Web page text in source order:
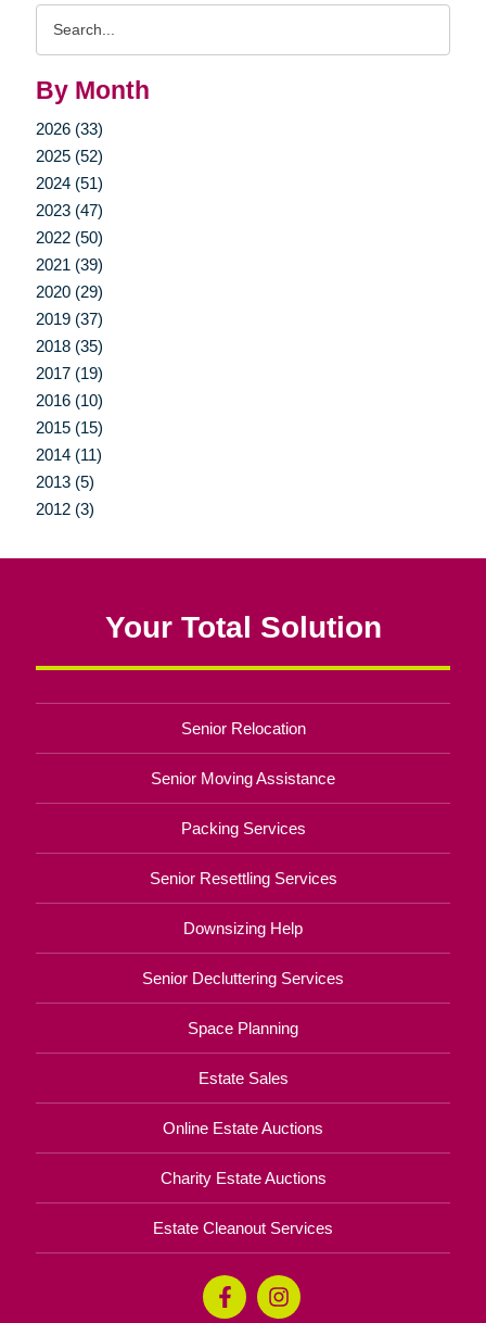
By Month
2026 (33)
2025 (52)
2024 (51)
2023 (47)
2022 (50)
2021 (39)
2020 (29)
2019 (37)
2018 (35)
2017 (19)
2016 (10)
2015 (15)
2014 (11)
2013 (5)
2012 (3)
Your Total Solution
Senior Relocation
Senior Moving Assistance
Packing Services
Senior Resettling Services
Downsizing Help
Senior Decluttering Services
Space Planning
Estate Sales
Online Estate Auctions
Charity Estate Auctions
Estate Cleanout Services